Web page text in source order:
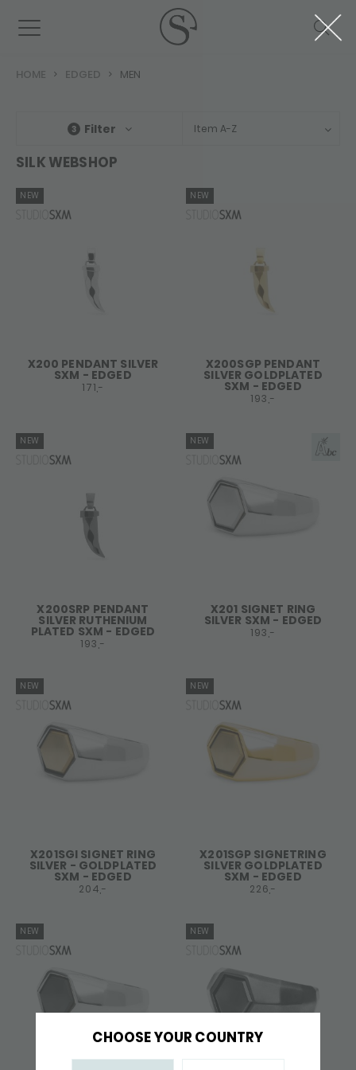
CHOOSE YOUR COUNTRY
HOME EDGED MEN
3 Filter Item A-Z
SILK WEBSHOP
NEW
X200 PENDANT SILVER
SXM - EDGED
171,-
NEW
X200SGP PENDANT
SILVER GOLDPLATED
SXM - EDGED
193,-
NEW
X200SRP PENDANT
SILVER RUTHENIUM
PLATED SXM - EDGED
193,-
NEW
X201 SIGNET RING
SILVER SXM - EDGED
193,-
NEW
X201SGI SIGNET RING
SILVER - GOLDPLATED
SXM - EDGED
204,-
NEW
X201SGP SIGNETRING
SILVER GOLDPLATED
SXM - EDGED
226,-
NEW NEW